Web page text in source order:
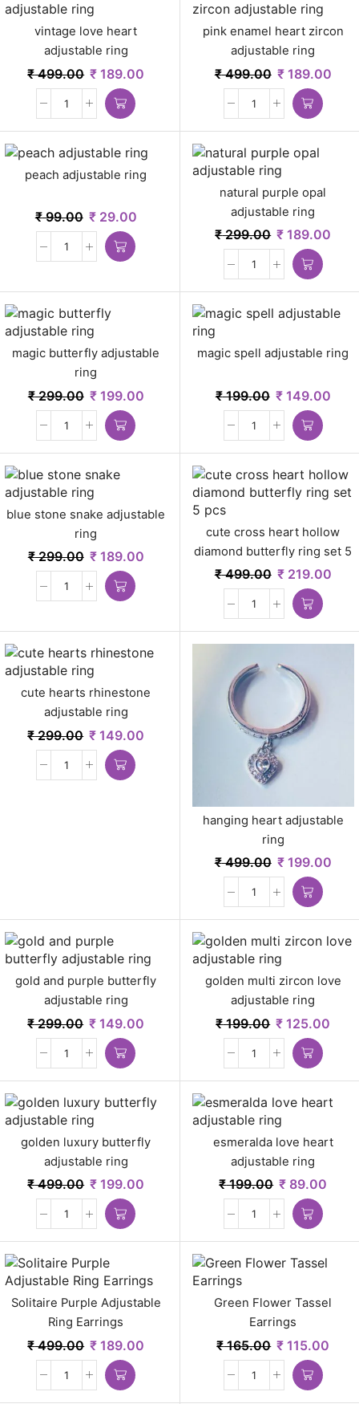
vintage love heart
adjustable ring
₹499.00 ₹ 189.00
pink enamel heart zircon
adjustable ring
₹499.00 ₹189.00
peach adjustable ring
₹99.00 ₹29.00
natural purple opal
adjustable ring
₹299.00 ₹ 189.00
magic butterfly adjustable
ring
₹299.00 ₹199.00
magic spell adjustable ring
₹199.00 ₹149.00
blue stone snake adjustable
ring
₹299.00 ₹189.00
cute cross heart hollow
diamond butterfly ring set 5
pcs
₹499.00 ₹219.00
cute hearts rhinestone
adjustable ring
₹299.00 ₹ 149.00
hanging heart adjustable
ring
₹499.00 ₹199.00
gold and purple butterfly
adjustable ring
₹299.00 ₹ 149.00
golden multi zircon love
adjustable ring
₹199.00 ₹ 125.00
golden luxury butterfly
adjustable ring
₹499.00 ₹ 199.00
esmeralda love heart
adjustable ring
₹199.00 ₹ 89.00
Solitaire Purple Adjustable
Ring Earrings
₹499.00 ₹ 189.00
Green Flower Tassel
Earrings
₹165.00 ₹ 115.00